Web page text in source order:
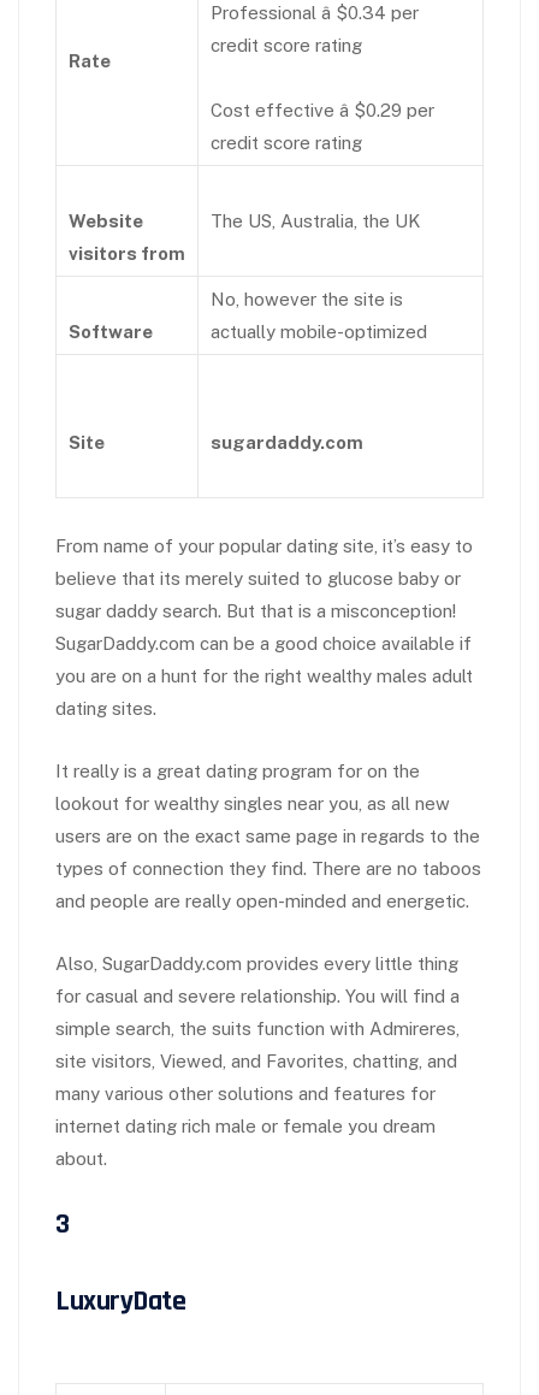
Rate
Professional â $0.34 per
credit score rating
Cost effective â $0.29 per
credit score rating
Website
visitors from
The US, Australia, the UK
Software
No, however the site is
actually mobile-optimized
Site sugardaddy.com
From name of your popular dating site, it’s easy to
believe that its merely suited to glucose baby or
sugar daddy search. But that is a misconception!
SugarDaddy.com can be a good choice available if
you are on a hunt for the right wealthy males adult
dating sites.
It really is a great dating program for on the
lookout for wealthy singles near you, as all new
users are on the exact same page in regards to the
types of connection they find. There are no taboos
and people are really open-minded and energetic.
Also, SugarDaddy.com provides every little thing
for casual and severe relationship. You will find a
simple search, the suits function with Admireres,
site visitors, Viewed, and Favorites, chatting, and
many various other solutions and features for
internet dating rich male or female you dream
about.
3
LuxuryDate